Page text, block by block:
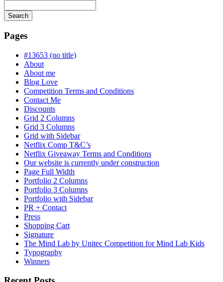
Search
is
progress
Pages
#13653 (no title)
About
About me
Blog Love
Competition Terms and Conditions
Contact Me
Discounts
Grid 2 Columns
Grid 3 Columns
Grid with Sidebar
Netflix Comp T&C’s
Netflix Giveaway Terms and Conditions
Our website is currently under construction
Page Full Width
Portfolio 2 Columns
Portfolio 3 Columns
Portfolio with Sidebar
PR + Contact
Press
Shopping Cart
Signature
The Mind Lab by Unitec Competition for Mind Lab Kids
Typography
Winners